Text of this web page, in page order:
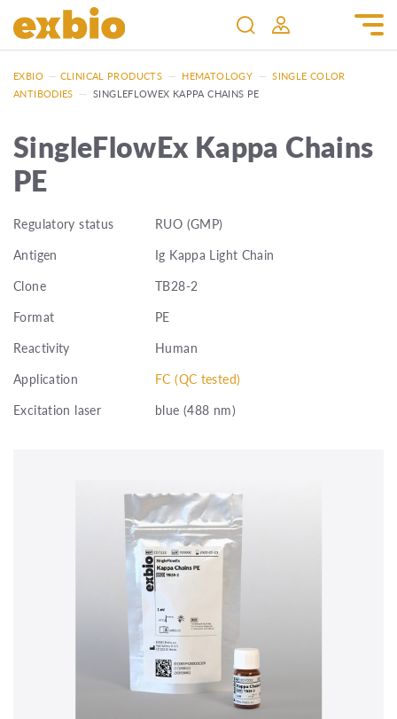
EXBIO — CLINICAL PRODUCTS — HEMATOLOGY — SINGLE COLOR
ANTIBODIES — SINGLEFLOWEX KAPPA CHAINS PE
SingleFlowEx Kappa Chains
PE
Regulatory status
RUO (GMP)
Antigen
Ig Kappa Light Chain
Clone
TB28-2
Format
PE
Reactivity
Human
Application
FC (QC tested)
Excitation laser
blue (488 nm)